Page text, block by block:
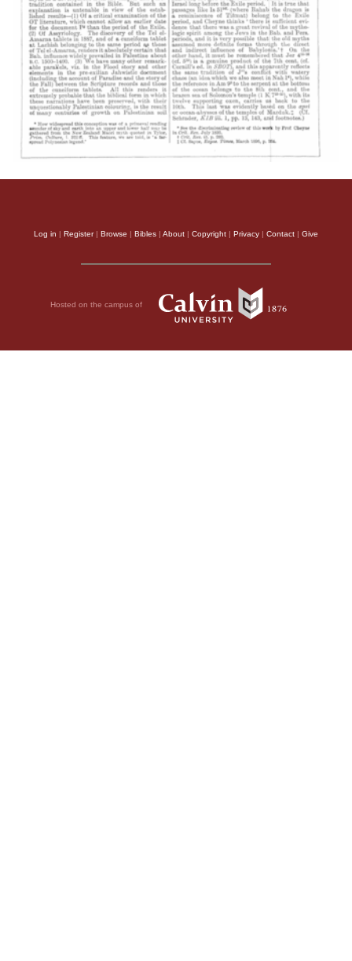
Log in | Register| Browse | Bibles | About | Copyright | Privacy | Contact | Give
Hosted on the campus of